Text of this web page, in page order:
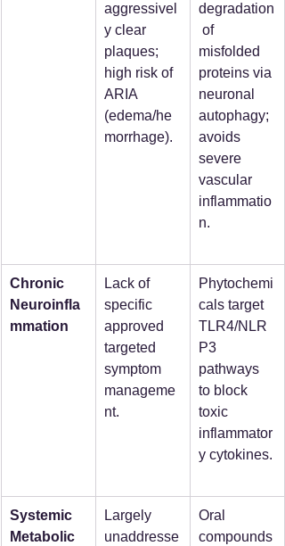
aggressivel
y clear
plaques;
high risk of
ARIA
(edema/he
morrhage).
degradation
of
misfolded
proteins via
neuronal
autophagy;
avoids
severe
vascular
inflammatio
n.
Chronic
Neuroinfla
mmation
Lack of
specific
approved
targeted
symptom
manageme
nt.
Phytochemi
cals target
TLR4/NLR
P3
pathways
to block
toxic
inflammator
y cytokines.
Systemic
Metabolic
Largely
unaddresse
Oral
compounds